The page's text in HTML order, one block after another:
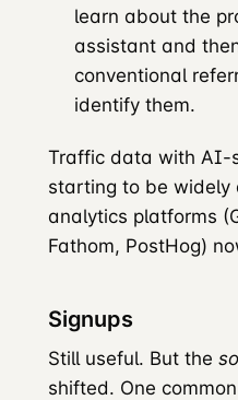
learn about the
assistant and
conventional
identify them.
Traffic data with AI-
starting to be widely
analytics platforms
Fathom, PostHog)
Signups
Still useful. But the
shifted. One